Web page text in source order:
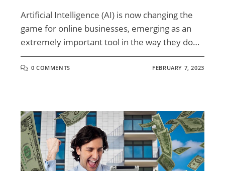
Artificial Intelligence (AI) is now changing the
game for online businesses, emerging as an
extremely important tool in the way they do…
0 COMMENTS FEBRUARY 7, 2023